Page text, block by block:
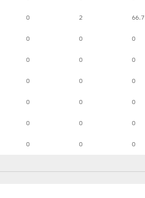
0 2 66.7
0 0 0
0 0 0
0 0 0
0 0 0
0 0 0
0 0 0